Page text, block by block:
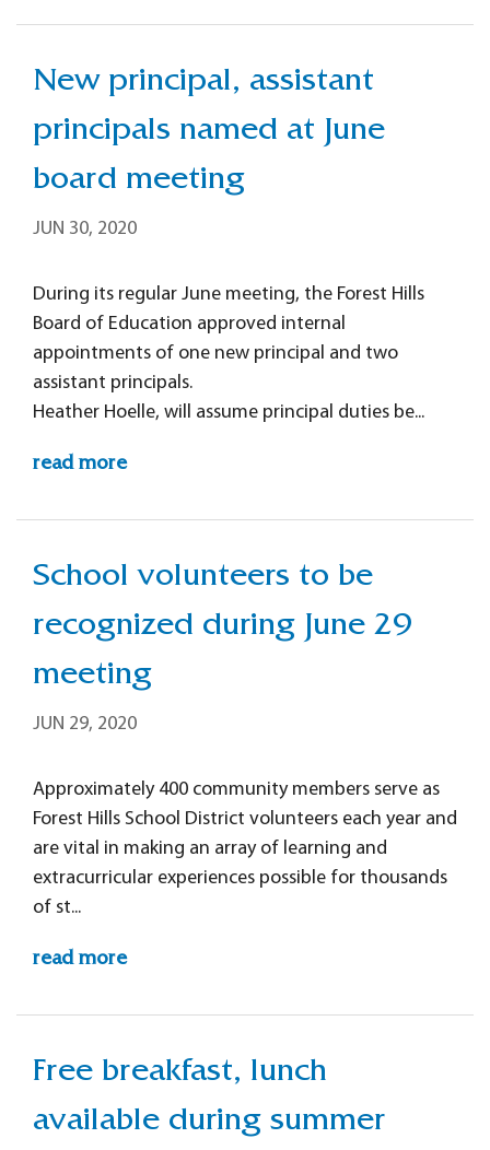
New principal, assistant
principals named at June
board meeting
JUN 30, 2020
During its regular June meeting, the Forest Hills
Board of Education approved internal
appointments of one new principal and two
assistant principals.
Heather Hoelle, will assume principal duties be...
read more
School volunteers to be
recognized during June 29
meeting
JUN 29, 2020
Approximately 400 community members serve as
Forest Hills School District volunteers each year and
are vital in making an array of learning and
extracurricular experiences possible for thousands
of st...
read more
Free breakfast, lunch
available during summer